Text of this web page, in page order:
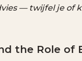
— twijfel je of
the Role of